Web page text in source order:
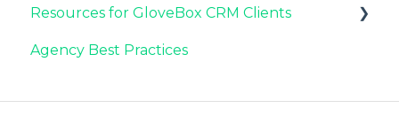
Book of Business Carrier Connection
Resources for GloveBox CRM Clients
GloveBox CRM Account Setup
Agency Best Practices